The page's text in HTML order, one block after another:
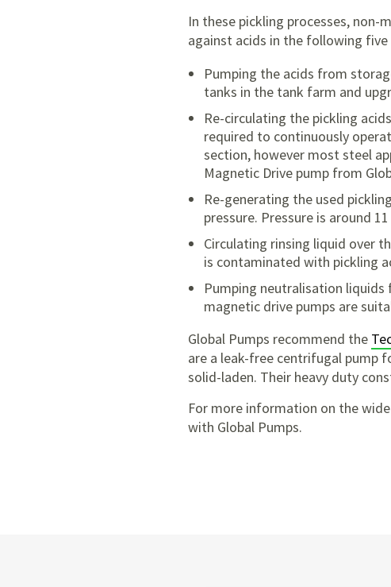
In these pickling processes, non-
against acids in the following five
Pumping the acids from
tanks in the tank farm and
Re-circulating the pickling
required to continuously
section, however most steel
Magnetic Drive pump from
Re-generating the used
pressure. Pressure is around
Circulating rinsing liquid over
is contaminated with pickling
Pumping neutralisation
magnetic drive pumps are
Global Pumps recommend the
are a leak-free centrifugal pump
solid-laden. Their heavy duty
For more information on the
with Global Pumps.